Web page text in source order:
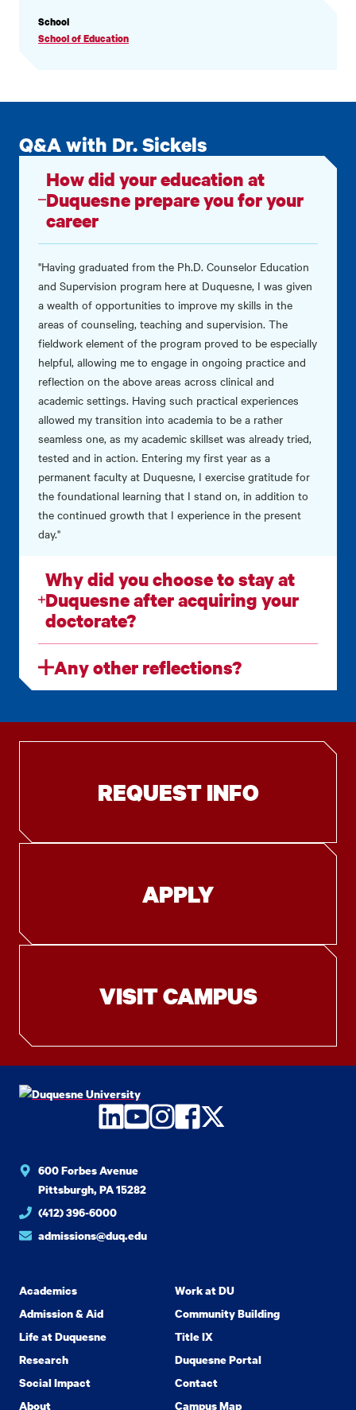
PROFILE
INFORMATION
School
School of Education
Q&A with Dr. Sickels
How did your education at
Duquesne prepare you for your
career
"Having graduated from the Ph.D. Counselor Education
and Supervision program here at Duquesne, I was given
a wealth of opportunities to improve my skills in the
areas of counseling, teaching and supervision. The
fieldwork element of the program proved to be especially
helpful, allowing me to engage in ongoing practice and
reflection on the above areas across clinical and
academic settings. Having such practical experiences
allowed my transition into academia to be a rather
seamless one, as my academic skillset was already tried,
tested and in action. Entering my first year as a
permanent faculty at Duquesne, I exercise gratitude for
the foundational learning that I stand on, in addition to
the continued growth that I experience in the present
day."
Why did you choose to stay at
Duquesne after acquiring your
doctorate?
Any other reflections?
REQUEST INFO
APPLY
VISIT CAMPUS
LinkedIn
YouTube
Instagram
Facebook
Twitter
600 Forbes Avenue
Pittsburgh, PA 15282
(412) 396-6000
admissions@duq.edu
Academics
Admission & Aid
Life at Duquesne
Research
Social Impact
About
Work at DU
Community Building
Title IX
Duquesne Portal
Contact
Campus Map